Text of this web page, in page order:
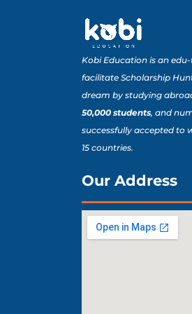
Kobi Education is an
facilitate Scholarship
dream by studying
50,000 students, and
successfully accepted to
15 countries.
Our Address